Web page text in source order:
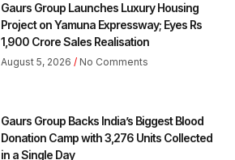
Gaurs Group Launches Luxury Housing
Project on Yamuna Expressway; Eyes Rs
1,900 Crore Sales Realisation
August 5, 2026 No Comments
Gaurs Group Backs India’s Biggest Blood
Donation Camp with 3,276 Units Collected
in a Single Day